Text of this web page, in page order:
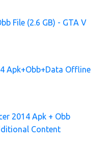
File (2.6 GB) - GTA V
Apk+Obb+Data Offline
2014 Apk + Obb
Content